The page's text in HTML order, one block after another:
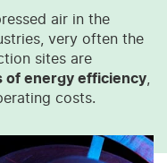
air in the
very often the
sites are
of energy efficiency
costs.